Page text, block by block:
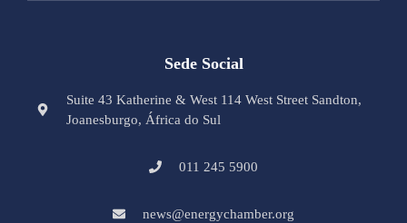
Sede Social
Suite 43 Katherine & West 114 West Street Sandton,
Joanesburgo, África do Sul
011 245 5900
news@energychamber.org